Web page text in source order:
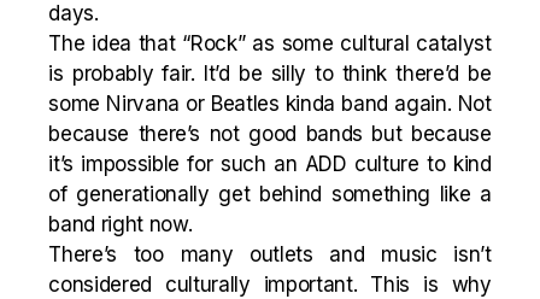
days.
The idea that “Rock” as some cultural catalyst
is probably fair. It’d be silly to think there’d be
some Nirvana or Beatles kinda band again. Not
because there’s not good bands but because
it’s impossible for such an ADD culture to kind
of generationally get behind something like a
band right now.
There’s too many outlets and music isn’t
considered culturally important. This is why